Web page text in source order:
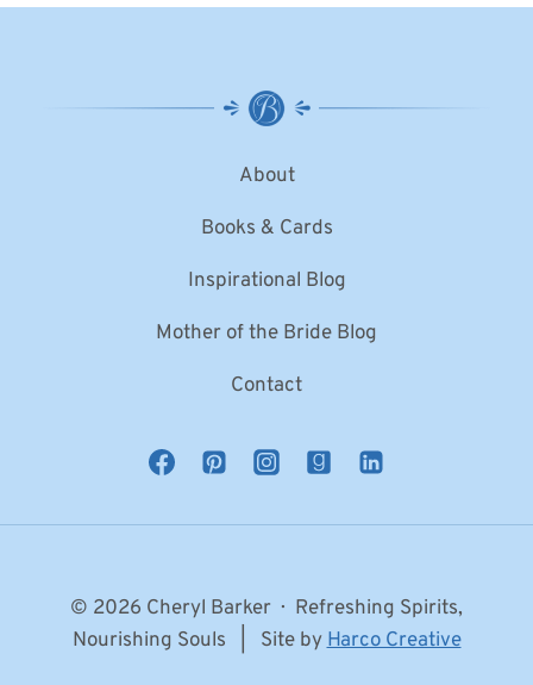
About
Books & Cards
Inspirational Blog
Mother of the Bride Blog
Contact
© 2026 Cheryl Barker · Refreshing Spirits,
Nourishing Souls | Site byHarco Creative